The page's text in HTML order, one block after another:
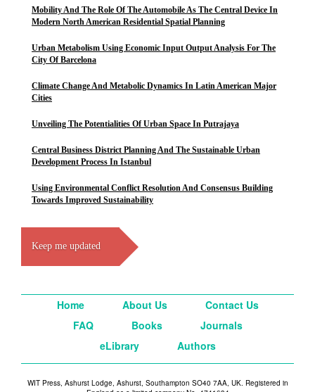
Mobility And The Role Of The Automobile As The Central Device In
Modern North American Residential Spatial Planning
Urban Metabolism Using Economic Input Output Analysis For The
City Of Barcelona
Climate Change And Metabolic Dynamics In Latin American Major
Cities
Unveiling The Potentialities Of Urban Space In Putrajaya
Central Business District Planning And The Sustainable Urban
Development Process In Istanbul
Using Environmental Conflict Resolution And Consensus Building
Towards Improved Sustainability
Keep me updated
Home About Us
Contact Us
FAQ
Books
Journals
eLibrary
Authors
WIT Press, Ashurst Lodge, Ashurst, Southampton SO40 7AA, UK. Registered in